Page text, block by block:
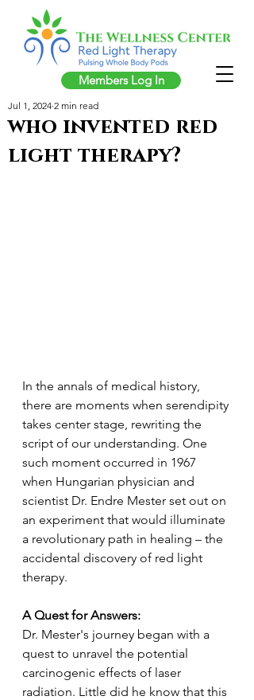
Members Log In
who invented red
light therapy?
Jul 1, 2024 2 min read
In the annals of medical history,
there are moments when serendipity
takes center stage, rewriting the
script of our understanding. One
such moment occurred in 1967
when Hungarian physician and
scientist Dr. Endre Mester set out on
an experiment that would illuminate
a revolutionary path in healing – the
accidental discovery of red light
therapy.
A Quest for Answers:
Dr. Mester's journey began with a
quest to unravel the potential
carcinogenic effects of laser
radiation. Little did he know that this